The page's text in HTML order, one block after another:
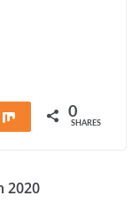
Share 0
SHARES
2020